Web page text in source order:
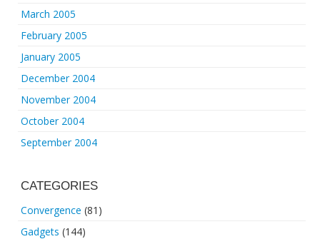
March 2005
February 2005
January 2005
December 2004
November 2004
October 2004
September 2004
CATEGORIES
Convergence (81)
Gadgets (144)